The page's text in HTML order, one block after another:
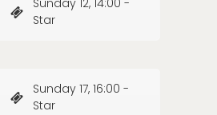
Sunday 12, 14:00 -
Star
Sunday 17, 16:00 -
Star